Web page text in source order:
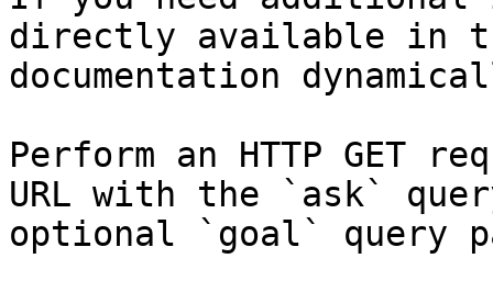
directly available in
documentation
Perform an HTTP GET
URL with the `ask`
optional `goal` query